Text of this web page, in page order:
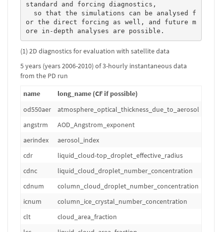
standard and forcing diagnostics,
or the direct forcing as well, and future m
ore in-depth analyses are possible.
(1) 2D diagnostics for evaluation with satellite data
5 years (years 2006-2010) of 3-hourly instantaneous data
from the PD run
name
long_name (CF if possible)
od550aer
atmosphere_optical_thickness_due_to_aerosol
angstrm
AOD_Angstrom_exponent
aerindex
aerosol_index
cdr
liquid_cloud-top_droplet_effective_radius
cdnc
liquid_cloud_droplet_number_concentration
cdnum
column_cloud_droplet_number_concentration
icnum
column_ice_crystal_number_concentration
clt
cloud_area_fraction